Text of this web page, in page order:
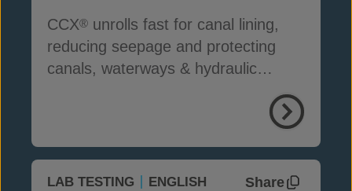
CCX® unrolls fast for canal lining,
reducing seepage and protecting
canals, waterways & hydraulic
LAB TESTING ENGLISH Share